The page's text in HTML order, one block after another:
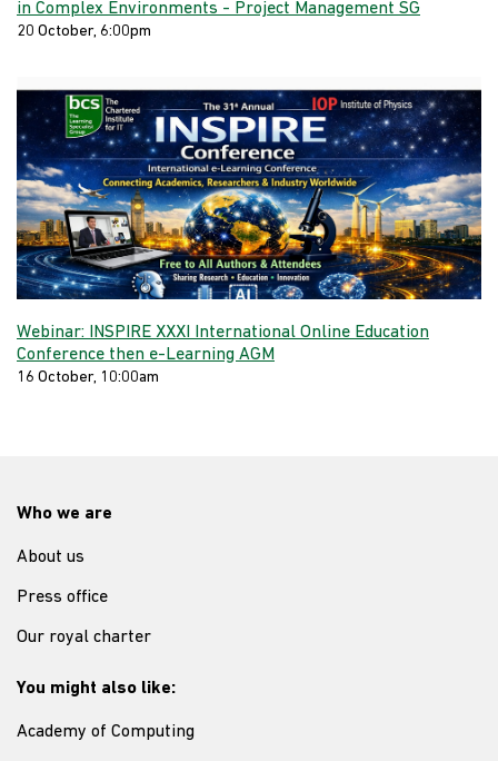
in Complex Environments - Project Management SG
20 October, 6:00pm
Webinar: INSPIRE XXXI International Online Education
Conference then e-Learning AGM
16 October, 10:00am
Who we are
About us
Press office
Our royal charter
You might also like:
Academy of Computing